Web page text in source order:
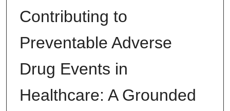
Contributing to
Preventable Adverse
Drug Events in
Healthcare: A Grounded